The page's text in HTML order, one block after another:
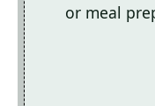
or meal